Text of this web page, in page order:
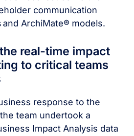
communication
and ArchiMate® models.
real-time impact
to critical teams
response to the
team undertook a
Impact Analysis data